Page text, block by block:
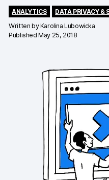
Platform
Integrations
Privacy &
Teams
Analytics
ANALYTICS DATA PRIVACY &
Written byKarolina Lubowicka
Published May 25, 2018